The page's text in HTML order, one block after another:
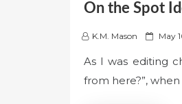
On the Spot
K.M. Mason
P
s
t
May
As I was editing
from here?”,